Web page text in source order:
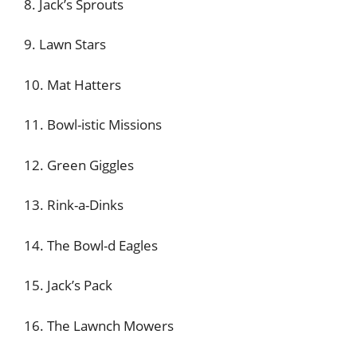
8. Jack’s Sprouts
9. Lawn Stars
10. Mat Hatters
11. Bowl-istic Missions
12. Green Giggles
13. Rink-a-Dinks
14. The Bowl-d Eagles
15. Jack’s Pack
16. The Lawnch Mowers